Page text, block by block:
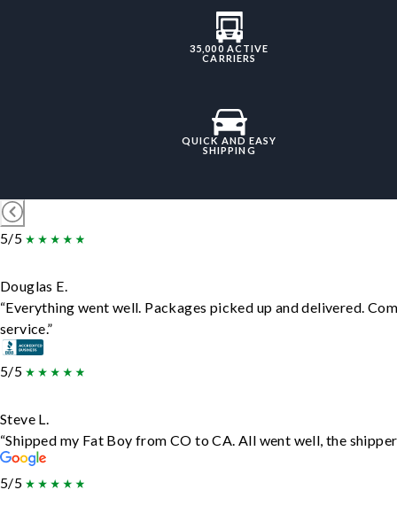
35,000 ACTIVE
CARRIERS
QUICK AND EASY
SHIPPING
5/5
Douglas E.
“Everything went well. Packages picked up and delivered.
service.”
5/5
Steve L.
“Shipped my Fat Boy from CO to CA. All went well, the
5/5